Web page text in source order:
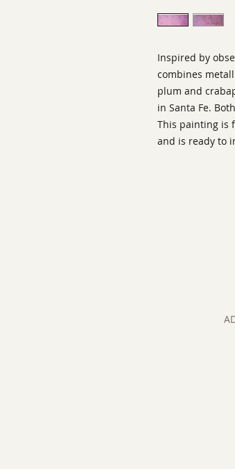
Inspired by
combines
plum and
in Santa Fe.
This painting is
and is ready to